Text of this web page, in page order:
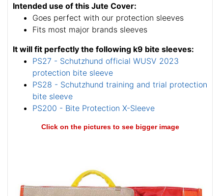
Intended use of this Jute Cover:
Goes perfect with our protection sleeves
Fits most major brands sleeves
It will fit perfectly the following k9 bite sleeves:
PS27 - Schutzhund official WUSV 2023
protection bite sleeve
PS28 - Schutzhund training and trial protection
bite sleeve
PS200 - Bite Protection X-Sleeve
Click on the pictures to see bigger image